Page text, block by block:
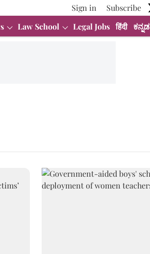
Sign in
Subscribe
Law School Legal Jobs हिंदी ಕನ್ನಡ